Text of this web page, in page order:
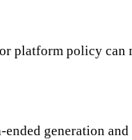
platform policy can
generation